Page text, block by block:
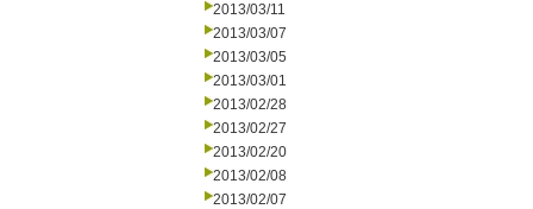
2013/03/11
2013/03/07
2013/03/05
2013/03/01
2013/02/28
2013/02/27
2013/02/20
2013/02/08
2013/02/07